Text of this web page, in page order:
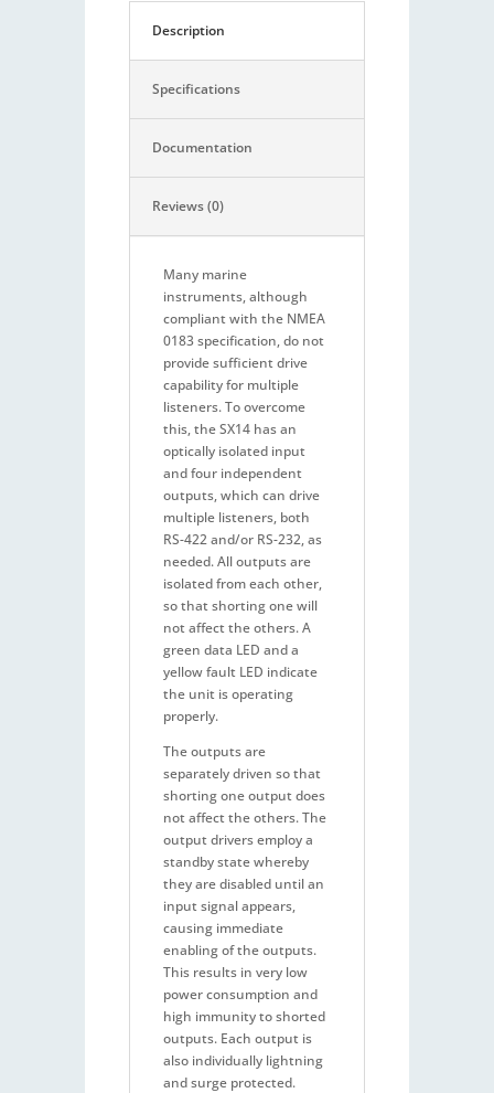
Description
Specifications
Documentation
Reviews (0)
Many marine
instruments, although
compliant with the NMEA
0183 specification, do not
provide sufficient drive
capability for multiple
listeners. To overcome
this, the SX14 has an
optically isolated input
and four independent
outputs, which can drive
multiple listeners, both
RS-422 and/or RS-232, as
needed. All outputs are
isolated from each other,
so that shorting one will
not affect the others. A
green data LED and a
yellow fault LED indicate
the unit is operating
properly.
The outputs are
separately driven so that
shorting one output does
not affect the others. The
output drivers employ a
standby state whereby
they are disabled until an
input signal appears,
causing immediate
enabling of the outputs.
This results in very low
power consumption and
high immunity to shorted
outputs. Each output is
also individually lightning
and surge protected.